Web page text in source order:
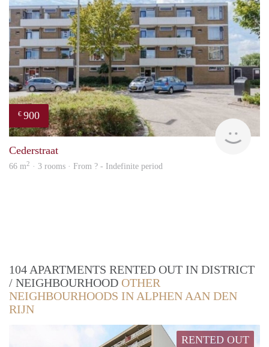
€ 900
Cederstraat
66 m2 · 3 rooms · From ? - Indefinite period
104 APARTMENTS RENTED OUT IN DISTRICT
/ NEIGHBOURHOOD OTHER
NEIGHBOURHOODS IN ALPHEN AAN DEN
RIJN
RENTED OUT